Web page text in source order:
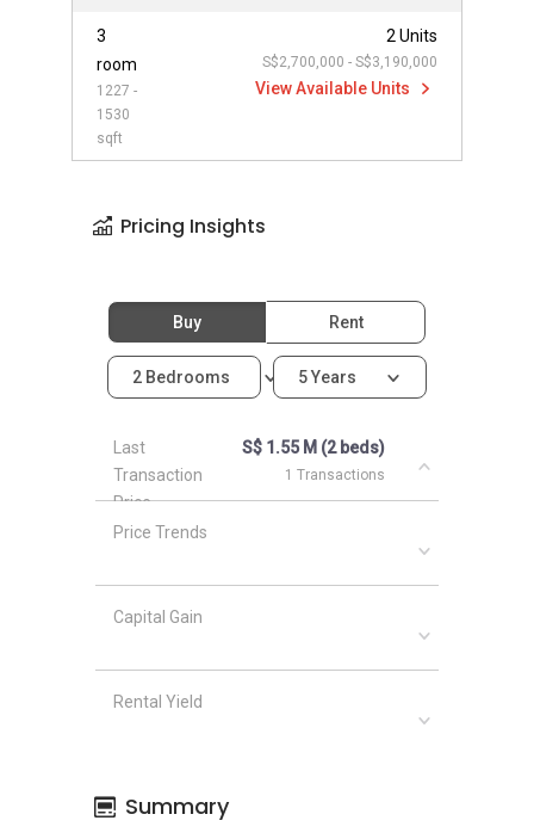
3
room
1227 -
1530
sqft
2 Units
S$2,700,000 - S$3,190,000
View Available Units
Pricing Insights
Buy Rent
2 Bedrooms 5 Years
Last
Transaction
Price
S$ 1.55 M (2 beds)
1 Transactions
Price Trends
Capital Gain
Rental Yield
Summary